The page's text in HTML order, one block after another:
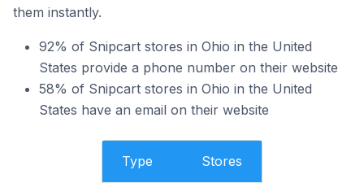
them instantly.
92% of Snipcart stores in Ohio in the United
States provide a phone number on their website
58% of Snipcart stores in Ohio in the United
States have an email on their website
Type Stores